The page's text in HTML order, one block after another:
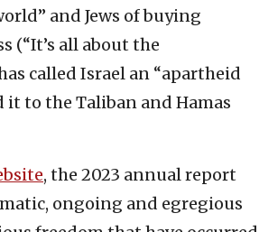
and Jews of buying
(“It’s all about the
called Israel an “apartheid
it to the Taliban and Hamas
, the 2023 annual report
ongoing and egregious